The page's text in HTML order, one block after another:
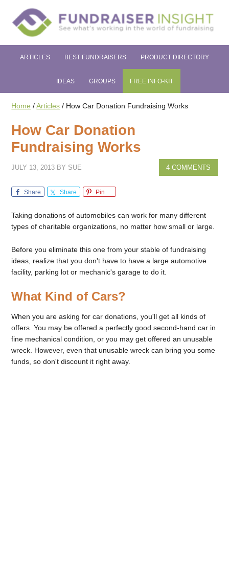
ARTICLES BEST FUNDRAISERS PRODUCT DIRECTORY
IDEAS GROUPS FREE INFO-KIT
Home / Articles / How Car Donation Fundraising Works
How Car Donation
Fundraising Works
JULY 13, 2013 BY SUE 4 COMMENTS
Share Share Pin
Taking donations of automobiles can work for many different
types of charitable organizations, no matter how small or large.
Before you eliminate this one from your stable of fundraising
ideas, realize that you don't have to have a large automotive
facility, parking lot or mechanic's garage to do it.
What Kind of Cars?
When you are asking for car donations, you'll get all kinds of
offers. You may be offered a perfectly good second-hand car in
fine mechanical condition, or you may get offered an unusable
wreck. However, even that unusable wreck can bring you some
funds, so don't discount it right away.